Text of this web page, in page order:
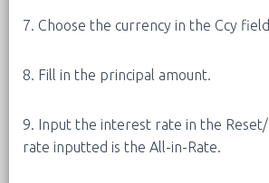
7. Choose the currency in the Ccy
8. Fill in the principal amount.
9. Input the interest rate in the
rate inputted is the All-in-Rate.